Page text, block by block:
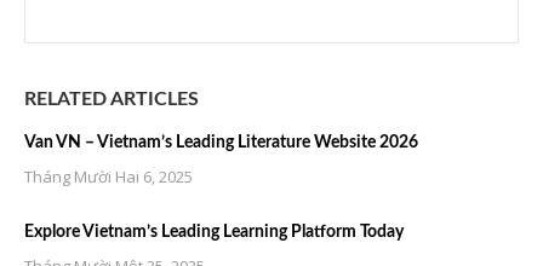
RELATED ARTICLES
Van VN – Vietnam’s Leading Literature Website 2026
Tháng Mười Hai 6, 2025
Explore Vietnam’s Leading Learning Platform Today